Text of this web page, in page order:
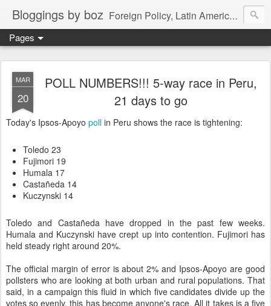
Bloggings by boz Foreign Policy, Latin America, etc.
Pages
MAR
20
POLL NUMBERS!!! 5-way race in Peru,
21 days to go
Today's Ipsos-Apoyo poll in Peru shows the race is tightening:
Toledo 23
Fujimori 19
Humala 17
Castañeda 14
Kuczynski 14
Toledo and Castañeda have dropped in the past few weeks.
Humala and Kuczynski have crept up into contention. Fujimori has
held steady right around 20%.
The official margin of error is about 2% and Ipsos-Apoyo are good
pollsters who are looking at both urban and rural populations. That
said, in a campaign this fluid in which five candidates divide up the
votes so evenly, this has become anyone's race. All it takes is a five